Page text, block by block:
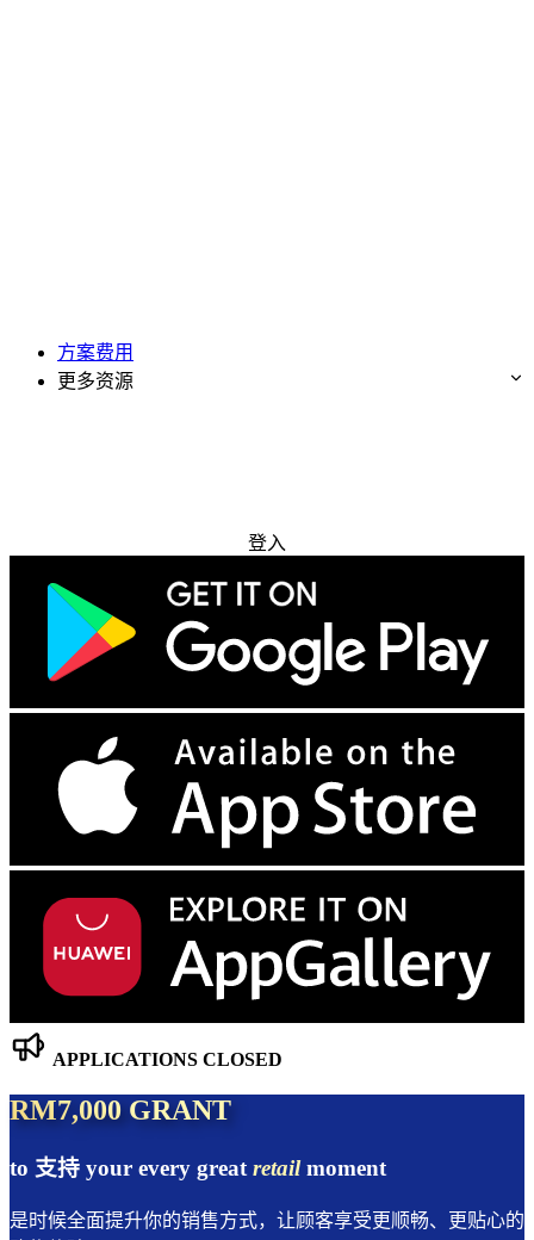
方案费用
更多资源
登入
APPLICATIONS CLOSED
RM7,000 GRANT
to 支持 your every greatretailmoment
是时候全面提升你的销售方式，让顾客享受更顺畅、更贴心的